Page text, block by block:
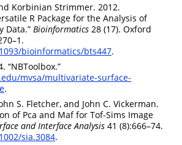
Korbinian Strimmer. 2012.
R Package for the Analysis of
Data.” Bioinformatics 28 (17). Oxford
bioinformatics/bts447.
“NBToolbox.”
mvsa/multivariate-surface-
.
S. Fletcher, and John C. Vickerman.
of Pca and Maf for Tof-Sims Image
and Interface Analysis 41 (8):666–74.
sia.3084.